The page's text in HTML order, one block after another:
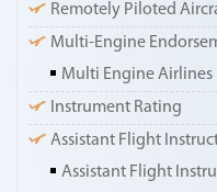
Remotely Piloted
Multi-Engine
Multi Engine Airlines
Instrument Rating
Assistant Flight
Assistant Flight